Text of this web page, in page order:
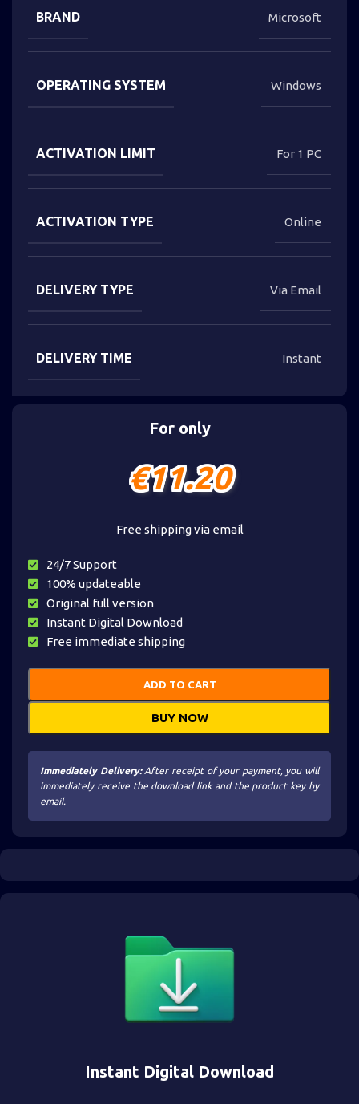
BRAND Microsoft
OPERATING SYSTEM Windows
ACTIVATION LIMIT For 1 PC
ACTIVATION TYPE Online
DELIVERY TYPE Via Email
DELIVERY TIME Instant
For only
€11.20
Free shipping via email
24/7 Support
100% updateable
Original full version
Instant Digital Download
Free immediate shipping
ADD TO CART
BUY NOW
Immediately Delivery:After receipt of your payment, you will
immediately receive the download link and the product key by
email.
Instant Digital Download